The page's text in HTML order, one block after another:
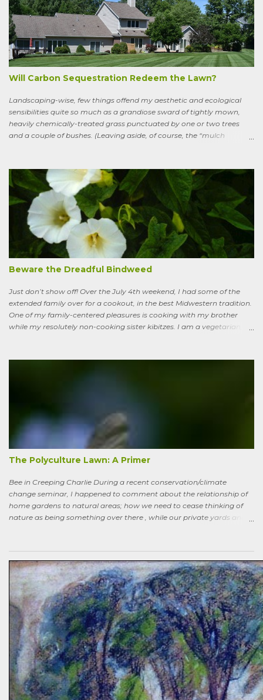
Ronan, is transformed into a sort of bird-man cursed to spend his life
wandering the wild, in suffering and jubilation, from thicket to
thicket, riverside to riverside, singing songs and saying poems as he
goes. Sweeney lives as a bird, roosting in trees and eating
watercress, wild garlic, raspberries, sloes, and acorns; yet he remains
a conscious, highly articulate being able to reflect both on his former
life and life in the wild, the ...
Will Carbon Sequestration Redeem the Lawn?
Landscaping-wise, few things offend my aesthetic and ecological
sensibilities quite so much as a grandiose sward of tightly mown,
heavily chemically-treated grass punctuated by one or two trees
and a couple of bushes. (Leaving aside, of course, the “mulch
of lawn that engulf the residential landscape in the US. Caveats
remain, serious ones, which I’ll get to in a bit; but the truth is, your
lawn, my lawn, that of the business down the street or the corporate
campus in a nearby suburb, serves as a carbon sink of modestly
robust proportions. This is important, because these days any plan
for keeping the average global temperature from going up more
than 3.6 degrees (2 degrees C) now involves active carbon
sequestration. We’ve dilly-dallied so long that while heading off
extreme global warming and all the misery it will entail could once
Beware the Dreadful Bindweed
Just don’t show off! Over the July 4th weekend, I had some of the
extended family over for a cookout, in the best Midwestern tradition.
One of my family-centered pleasures is cooking with my brother
while my resolutely non-cooking sister kibitzes. I am a vegetarian,
pretty good spread, made even better by contributions from other
the way back to the pollinator reserve by the alley—which hadn’t
been tended to in some time. After all, by permaculture standards, it
more-or-less corresponds to a combination of zone four (wildish,
semi-managed), and zone five (just plain native and wild). “How ni...
The Polyculture Lawn: A Primer
Bee in Creeping Charlie During a recent conservation/climate
change seminar, I happened to comment about the relationship of
home gardens to natural areas; how we need to cease thinking of
nature as being something over there , while our private yards and
who had spoken knowledgeably about habitats, biodiversity of
prairies, and the difference between C4 and C3 plant species.
“Without using herbicides,” she said, “What am I to do about the
creeping Charlie in my lawn? I just hate it.” A fellow gardener and I
tried to explain: a polyculture lawn is ok—herbiciding creeping
Charlie not worth the environmental cost (besides which it’s nearly
indestructible)—it’s easy to pull up—it mostly grows in shady areas
where grass has difficulty—bees like the flowers—looks nice in spring
—don’t fight it…Well, she wasn’t going to hand weed it, thought she
was allergic to it an...